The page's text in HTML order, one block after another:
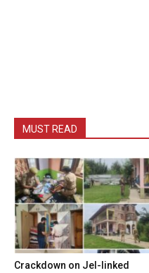
MUST READ
Crackdown on JeI-linked